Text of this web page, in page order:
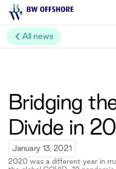
All news
Bridging
Divide in
January 13, 2021
2020 was a different year in